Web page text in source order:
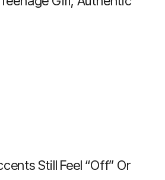
Still Feel “off” Or